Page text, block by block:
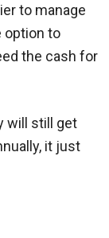
to manage
option to
the cash for
will still get
it just